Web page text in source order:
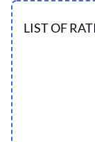
LIST OF